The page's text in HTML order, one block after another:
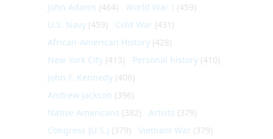
John Adams (464) World War I (459)
U.S. Navy (459) Cold War (431)
African-American History (428)
New York City (413) Personal history (410)
John F. Kennedy (406)
Andrew Jackson (396)
Native Americans (382) Artists (379)
Congress (U.S.) (379) Vietnam War (379)